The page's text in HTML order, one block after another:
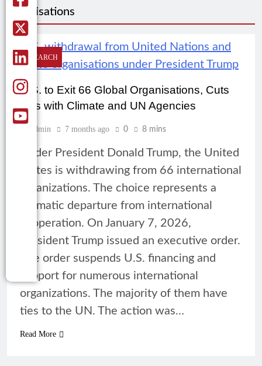
organisations
RESEARCH
U.S. to Exit 66 Global Organisations, Cuts
Ties with Climate and UN Agencies
Admin 7 months ago 0 8 mins
Under President Donald Trump, the United
States is withdrawing from 66 international
organizations. The choice represents a
dramatic departure from international
cooperation. On January 7, 2026,
President Trump issued an executive order.
The order suspends U.S. financing and
support for numerous international
organizations. The majority of them have
ties to the UN. The action was…
Read More